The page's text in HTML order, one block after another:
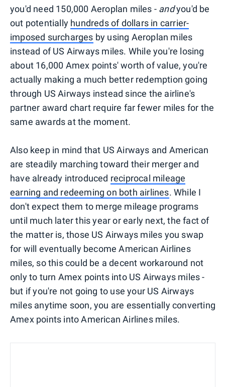
you'd need 150,000 Aeroplan miles - andyou'd be
out potentially hundreds of dollars in carrier-
imposed surcharges by using Aeroplan miles
instead of US Airways miles. While you're losing
about 16,000 Amex points' worth of value, you're
actually making a much better redemption going
through US Airways instead since the airline's
partner award chart require far fewer miles for the
same awards at the moment.
Also keep in mind that US Airways and American
are steadily marching toward their merger and
have already introduced reciprocal mileage
earning and redeeming on both airlines. While I
don't expect them to merge mileage programs
until much later this year or early next, the fact of
the matter is, those US Airways miles you swap
for will eventually become American Airlines
miles, so this could be a decent workaround not
only to turn Amex points into US Airways miles -
but if you're not going to use your US Airways
miles anytime soon, you are essentially converting
Amex points into American Airlines miles.